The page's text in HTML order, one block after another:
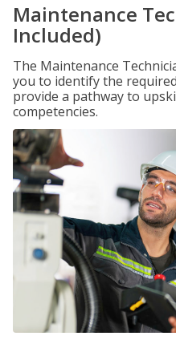
Maintenance
Included)
The Maintenance
you to identify the
provide a pathway to
competencies.